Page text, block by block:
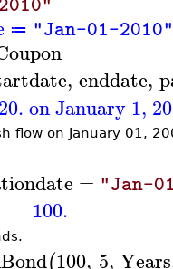
≔ "Jan-01-
, enddate,
20. on January 1,
flow on January 01,
= "Jan-
100.
100, 5, Years